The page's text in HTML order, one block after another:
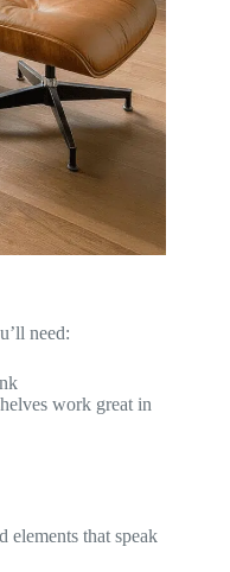
need:
work great in
elements that speak